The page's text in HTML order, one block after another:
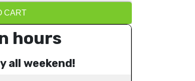
CART
hours
all weekend!